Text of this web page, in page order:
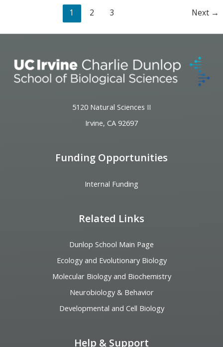
1 2 3 Next →
5120 Natural Sciences II
Irvine, CA 92697
Funding Opportunities
Internal Funding
Related Links
Dunlop School Main Page
Ecology and Evolutionary Biology
Molecular Biology and Biochemistry
Neurobiology & Behavior
Developmental and Cell Biology
Help & Support